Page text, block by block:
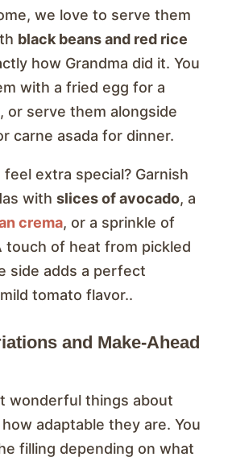
we love to serve them
black beans and red rice
how Grandma did it. You
with a fried egg for a
or serve them alongside
carne asada for dinner.
extra special? Garnish
with slices of avocado, a
crema, or a sprinkle of
touch of heat from pickled
side adds a perfect
tomato flavor..
and Make-Ahead
wonderful things about
adaptable they are. You
filling depending on what